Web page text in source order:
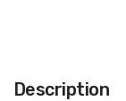
Description